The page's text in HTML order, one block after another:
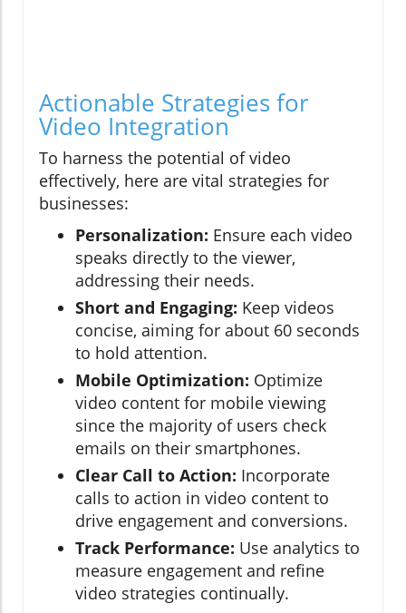
Actionable Strategies for
Video Integration
To harness the potential of video
effectively, here are vital strategies for
businesses:
Personalization: Ensure each video
speaks directly to the viewer,
addressing their needs.
Short and Engaging: Keep videos
concise, aiming for about 60 seconds
to hold attention.
Mobile Optimization: Optimize
video content for mobile viewing
since the majority of users check
emails on their smartphones.
Clear Call to Action: Incorporate
calls to action in video content to
drive engagement and conversions.
Track Performance: Use analytics to
measure engagement and refine
video strategies continually.